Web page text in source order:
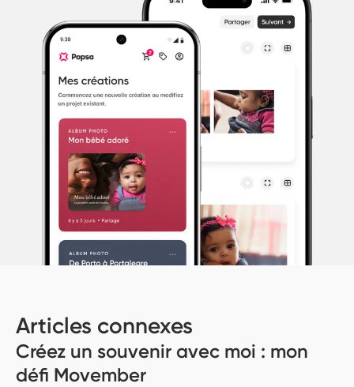
Articles connexes
Créez un souvenir avec moi : mon
défi Movember